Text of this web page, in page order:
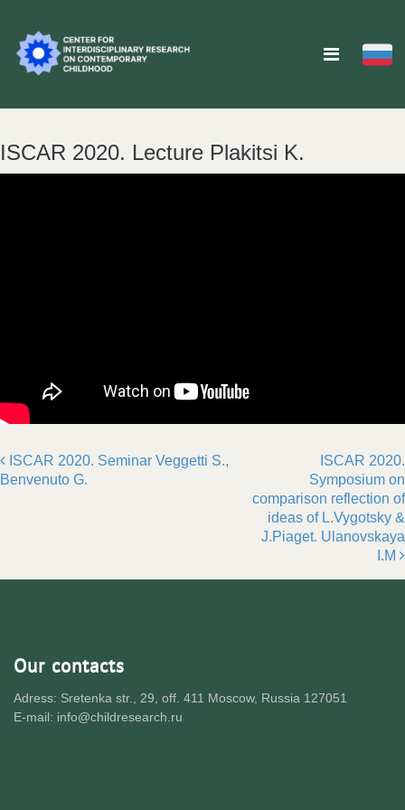
ISCAR 2020. Lecture Plakitsi K.
Post navigation
ISCAR 2020. Seminar Veggetti S.,
Benvenuto G.
ISCAR 2020.
Symposium on
comparison reflection of
ideas of L.Vygotsky &
J.Piaget. Ulanovskaya
I.M
Our contacts
Adress: Sretenka str., 29, off. 411 Moscow, Russia 127051
E-mail: info@childresearch.ru